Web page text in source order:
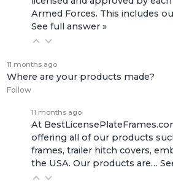
Armed Forces. This includes
See full answer »
11 months ago
Where are your products made?
Follow
11 months ago
At
offering all of our products
frames, trailer hitch covers,
the USA. Our products are…